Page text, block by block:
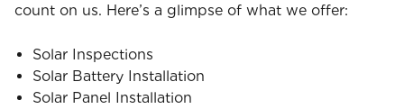
count on us. Here’s a glimpse of what we offer:
Solar Inspections
Solar Battery Installation
Solar Panel Installation